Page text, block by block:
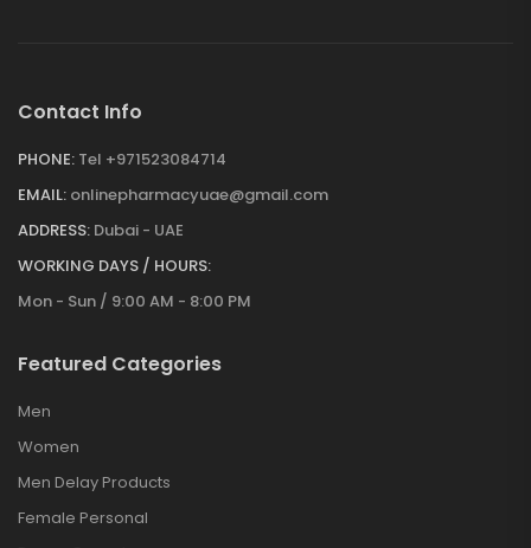
Contact Info
PHONE: Tel +971523084714
EMAIL: onlinepharmacyuae@gmail.com
ADDRESS: Dubai - UAE
WORKING DAYS / HOURS:
Mon - Sun / 9:00 AM - 8:00 PM
Featured Categories
Men
Women
Men Delay Products
Female Personal